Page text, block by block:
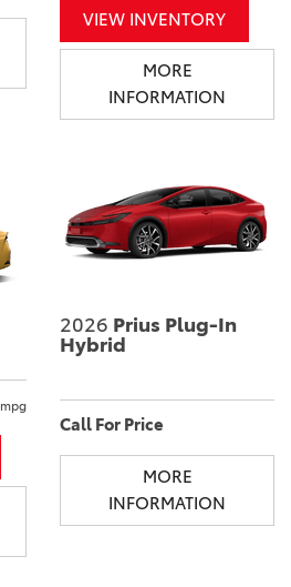
VIEW INVENTORY
MORE
INFORMATION
mpg
2026 Prius Plug-In
Hybrid
Call For Price
MORE
INFORMATION